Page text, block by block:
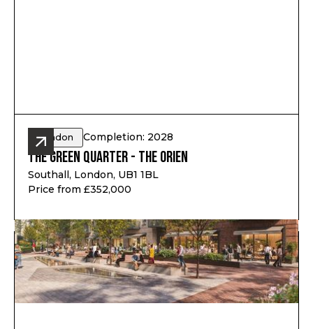
London Completion: 2028
The Green Quarter - The Orien
Southall, London, UB1 1BL
Price from £352,000